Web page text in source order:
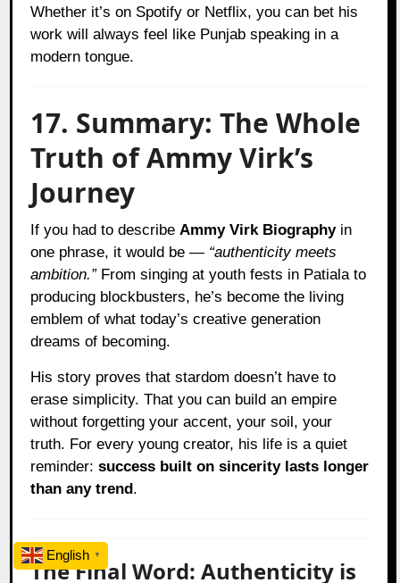
Whether it’s on Spotify or Netflix, you can bet his
work will always feel like Punjab speaking in a
modern tongue.
17. Summary: The Whole
Truth of Ammy Virk’s
Journey
If you had to describe Ammy Virk Biographyin
one phrase, it would be — “authenticity meets
ambition.”From singing at youth fests in Patiala to
producing blockbusters, he’s become the living
emblem of what today’s creative generation
dreams of becoming.
His story proves that stardom doesn’t have to
erase simplicity. That you can build an empire
without forgetting your accent, your soil, your
truth. For every young creator, his life is a quiet
reminder:success built on sincerity lasts longer
than any trend.
The Final Word: Authenticity is
English ▼